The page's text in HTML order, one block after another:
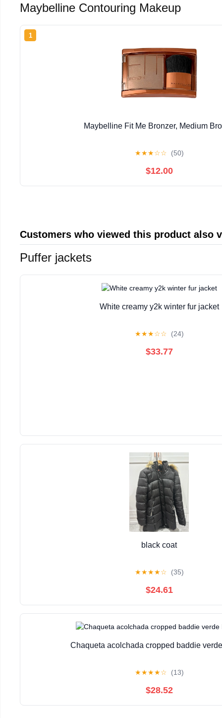
Maybelline Contouring Makeup
1
Maybelline Fit Me Bronzer, Medium
★★★☆☆ (50)
$12.00
Customers who viewed this product also
Puffer jackets
White creamy y2k winter fur jacket
★★★☆☆ (24)
$33.77
black coat
★★★★☆ (35)
$24.61
Chaqueta acolchada cropped baddie
★★★★☆ (13)
$28.52